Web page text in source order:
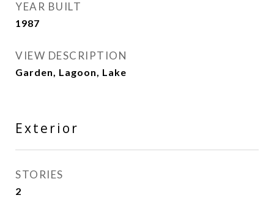
YEAR BUILT
1987
VIEW DESCRIPTION
Garden, Lagoon, Lake
Exterior
STORIES
2